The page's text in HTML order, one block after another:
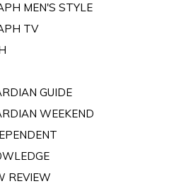
MEN'S STYLE
TV
GUIDE
WEEKEND
REVIEW